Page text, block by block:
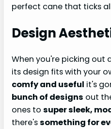
perfect cane that ticks
Design
When you're picking out
its design fits with your
comfy and useful it's
bunch of designs out
ones to super sleek,
there'ssomething for